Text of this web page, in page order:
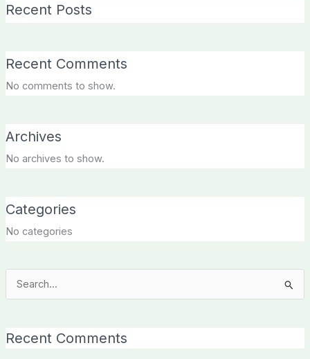
Recent Posts
Recent Comments
No comments to show.
Archives
No archives to show.
Categories
No categories
Search
Recent Comments